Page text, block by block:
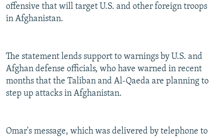
All RFE/RL sites
offensive that will target U.S. and other foreign troops
in Afghanistan.
The statement lends support to warnings by U.S. and
Afghan defense officials, who have warned in recent
months that the Taliban and Al-Qaeda are planning to
step up attacks in Afghanistan.
Omar's message, which was delivered by telephone to